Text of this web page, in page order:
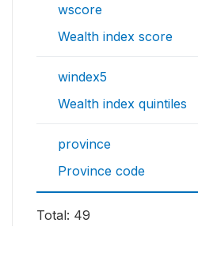
wscore
Wealth index score
windex5
Wealth index quintiles
province
Province code
Total: 49